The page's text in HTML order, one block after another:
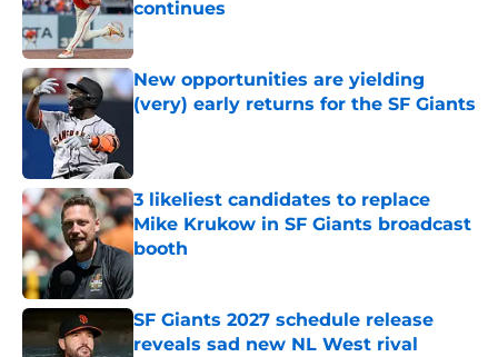
continues
Published by on Invalid Date
New opportunities are yielding
(very) early returns for the SF Giants
3 likeliest candidates to replace
Mike Krukow in SF Giants broadcast
booth
Published by on Invalid Date
SF Giants 2027 schedule release
reveals sad new NL West rival